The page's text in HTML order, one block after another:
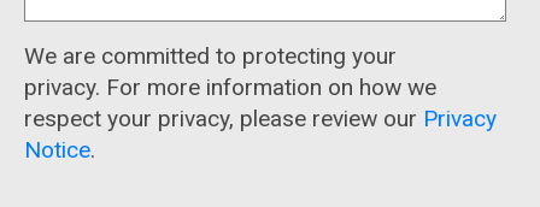
We are committed to protecting your
privacy. For more information on how we
respect your privacy, please review our Privacy
Notice.